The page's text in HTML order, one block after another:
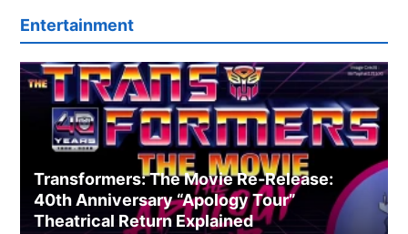
Entertainment
Transformers: The Movie Re‑Release:
40th Anniversary “Apology Tour”
Theatrical Return Explained